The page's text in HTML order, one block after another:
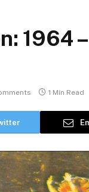
1964 –
1 Min Read